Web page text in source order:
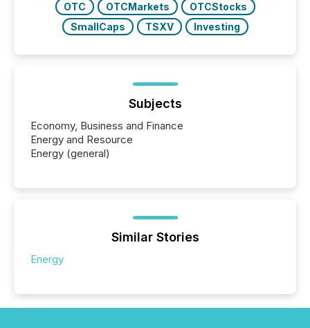
OTC
OTCMarkets
OTCStocks
SmallCaps
TSXV Investing
Subjects
Economy, Business and Finance
Energy and Resource
Energy (general)
Similar Stories
Energy